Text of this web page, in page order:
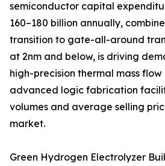
semiconductor capital
160–180 billion annually,
transition to gate-all-around
at 2nm and below, is driving
high-precision thermal mass
advanced logic fabrication
volumes and average selling
market.
Green Hydrogen Electrolyzer